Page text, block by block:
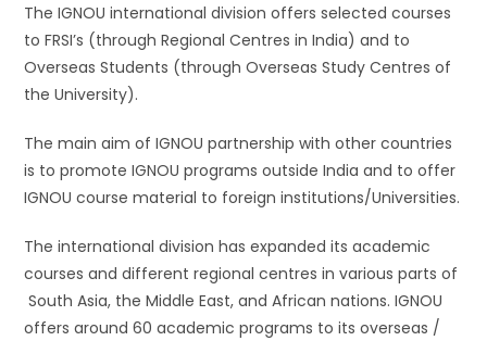
The IGNOU international division offers selected courses
to FRSI’s (through Regional Centres in India) and to
Overseas Students (through Overseas Study Centres of
the University).
The main aim of IGNOU partnership with other countries
is to promote IGNOU programs outside India and to offer
IGNOU course material to foreign institutions/Universities.
The international division has expanded its academic
courses and different regional centres in various parts of
South Asia, the Middle East, and African nations. IGNOU
offers around 60 academic programs to its overseas /